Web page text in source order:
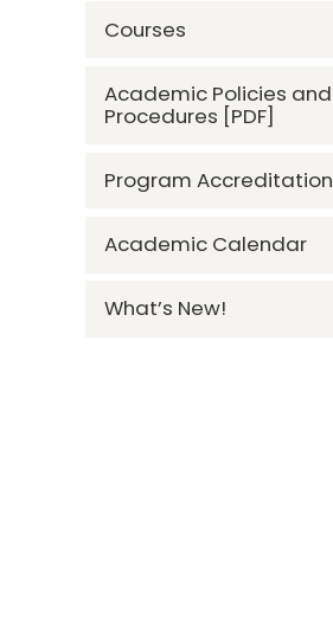
Courses
Academic Policies and
Procedures [PDF]
Program Accreditation
Academic Calendar
What’s New!